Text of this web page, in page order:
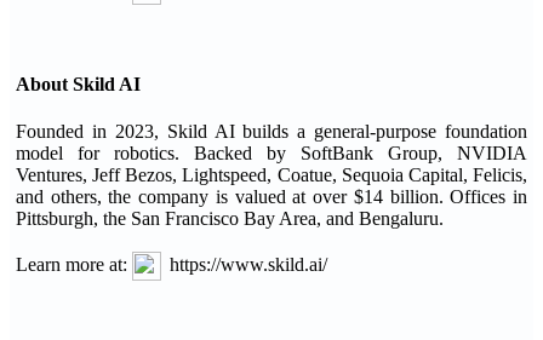
About Skild AI
Founded in 2023, Skild AI builds a general-purpose foundation
model for robotics. Backed by SoftBank Group, NVIDIA
Ventures, Jeff Bezos, Lightspeed, Coatue, Sequoia Capital, Felicis,
and others, the company is valued at over $14 billion. Offices in
Pittsburgh, the San Francisco Bay Area, and Bengaluru.
Learn more at: https://www.skild.ai/